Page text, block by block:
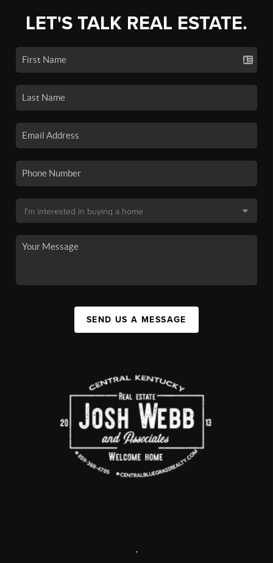
LET'S TALK REAL ESTATE.
SEND US A MESSAGE
,